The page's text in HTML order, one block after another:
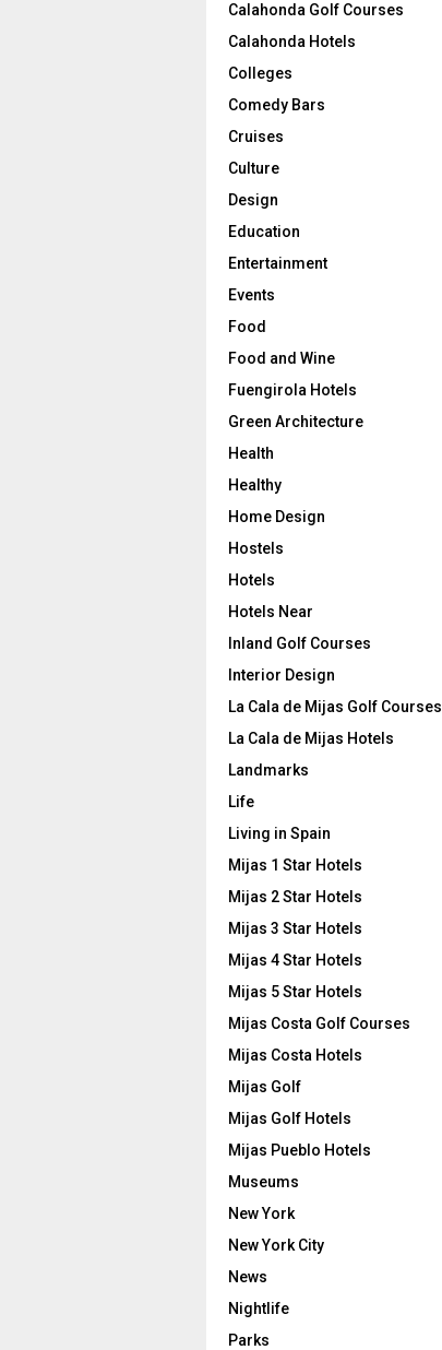
Calahonda Golf Courses
Calahonda Hotels
Colleges
Comedy Bars
Cruises
Culture
Design
Education
Entertainment
Events
Food
Food and Wine
Fuengirola Hotels
Green Architecture
Health
Healthy
Home Design
Hostels
Hotels
Hotels Near
Inland Golf Courses
Interior Design
La Cala de Mijas Golf Courses
La Cala de Mijas Hotels
Landmarks
Life
Living in Spain
Mijas 1 Star Hotels
Mijas 2 Star Hotels
Mijas 3 Star Hotels
Mijas 4 Star Hotels
Mijas 5 Star Hotels
Mijas Costa Golf Courses
Mijas Costa Hotels
Mijas Golf
Mijas Golf Hotels
Mijas Pueblo Hotels
Museums
New York
New York City
News
Nightlife
Parks